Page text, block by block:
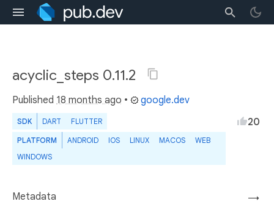
acyclic_steps 0.11.2
Published 18 months ago • google.dev
SDK DART FLUTTER
PLATFORM ANDROID IOS LINUX MACOS
WEB
WINDOWS
20
→
Metadata